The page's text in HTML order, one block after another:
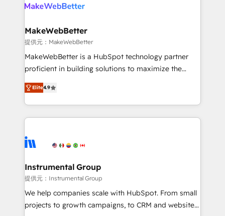
clients gain a unique advantage in CRM architecture,
market execution. Why B2B Businesses Choose RP: -
Secure: Soc2 compliant 🛡️ - Pricing: Implementations
starting at $1,5k 💵 - Speed: Launch in 14 days ⚡ -
Global: 75+ RPers across five continents 🌐 - Scale:
HubSpot Partner 🪴 - Sales Hub: More
implementations than any other Partner 💻 -
agency for an Ops problem. Don't hire a technical
agency for a growth problem. Hire a partner built to
MakeWebBetter
提供元：MakeWebBetter
MakeWebBetter is a HubSpot technology partner
proficient in building solutions to maximize the
operational efficiency of HubSpot. The fastest-
growing tech-enabler & facilitator, MakeWebBetter,
hands you the blend of HubSpot expertise &
eminent solutions & integrations. Trust us to
Elite Partners with 10+ years of HubSpot experience
Premier Partner 2023 🌟5 HubSpot Accreditations 🌟
Won HubSpot Theme Challenge 2021 🌟INBOUND’19
HubSpot Rising Star Why us? Harnessing the full
potential of the powerful HubSpot CRM. ✔️A team of
Elite4.9
Instrumental Group
提供元：Instrumental Group
We help companies scale with HubSpot. From small
projects to growth campaigns, to CRM and websites.